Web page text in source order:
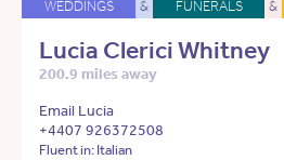
WEDDINGS & FUNERALS &
Lucia Clerici Whitney
200.9 miles away
Email Lucia
+4407 926372508
Fluent in: Italian